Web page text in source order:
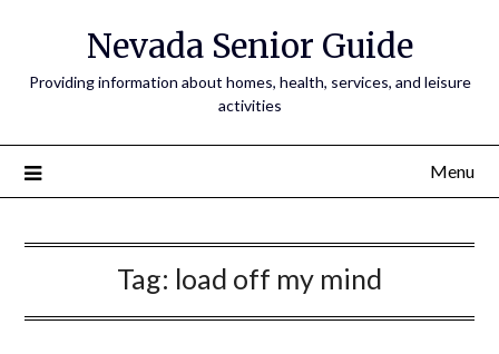
Nevada Senior Guide
Providing information about homes, health, services, and leisure
activities
Menu
Tag: load off my mind